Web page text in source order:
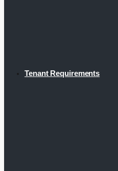
Tenant Requirements